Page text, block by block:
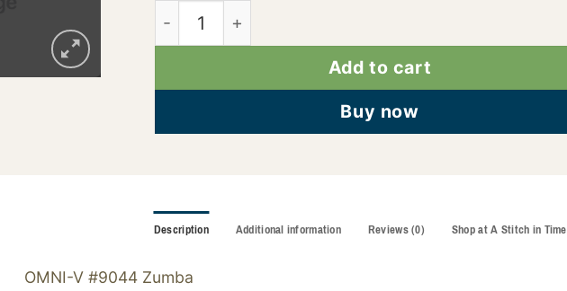
145-02-9044 quantity
Add to cart
Buy now
Description Additional information Reviews (0) Shop at A Stitch in Time
OMNI-V #9044 Zumba